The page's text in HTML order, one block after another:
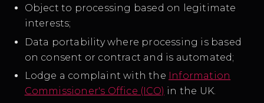
Object to processing based on legitimate
interests;
Data portability where processing is based
on consent or contract and is automated;
Lodge a complaint with the
Information
Commissioner's Office (ICO) in the UK.